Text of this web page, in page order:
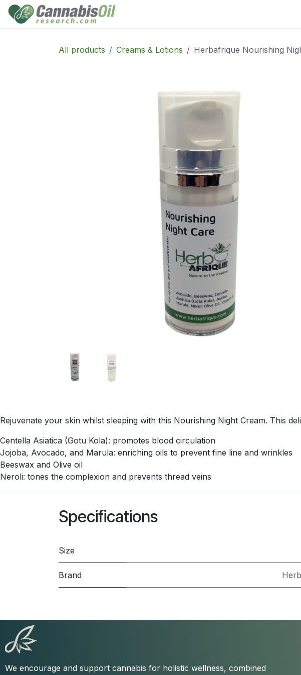
Skip to Content
All products Creams & Lotions Herbafrique Nourishing
Rejuvenate your skin whilst sleeping with this Nourishing Night Cream. This
Centella Asiatica (Gotu Kola): promotes blood circulation
Jojoba, Avocado, and Marula: enriching oils to prevent fine line and wrinkles
Beeswax and Olive oil
Neroli: tones the complexion and prevents thread veins
Specifications
Size
Brand
We encourage and support cannabis for holistic wellness, combined